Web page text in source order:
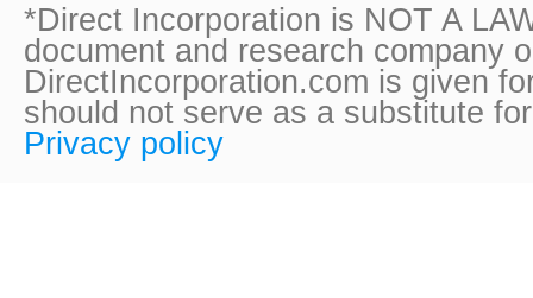
*Direct Incorporation is NOT A
document and research company
DirectIncorporation.com is given
should not serve as a substitute
Privacy policy